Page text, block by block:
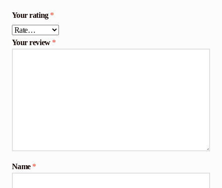
Your rating *
Your review *
Name *